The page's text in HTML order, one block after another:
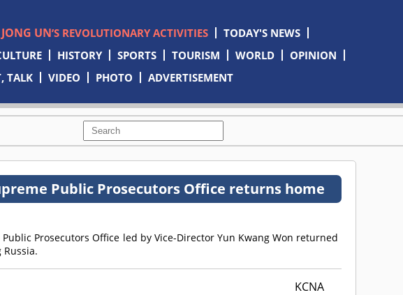
UN’S REVOLUTIONARY ACTIVITIES
TODAY'S NEWS
HISTORY SPORTS TOURISM WORLD
OPINION
TALK VIDEO PHOTO ADVERTISEMENT
Public Prosecutors Office returns home
Prosecutors Office led by Vice-Director Yun Kwang Won returned
KCNA